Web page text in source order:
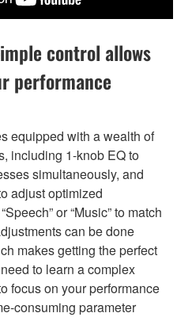
control allows
performance
equipped with a wealth of
including 1-knob EQ to
simultaneously, and
adjust optimized
or “Music” to match
can be done
makes getting the perfect
to learn a complex
focus on your performance
consuming parameter